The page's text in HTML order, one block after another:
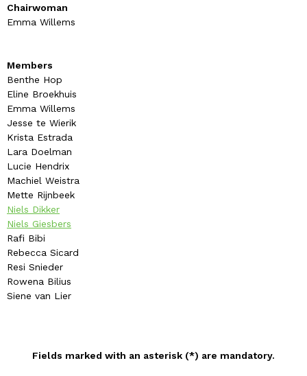
Chairwoman
Emma Willems
Members
Benthe Hop
Eline Broekhuis
Emma Willems
Jesse te Wierik
Krista Estrada
Lara Doelman
Lucie Hendrix
Machiel Weistra
Mette Rijnbeek
Niels Dikker
Niels Giesbers
Rafi Bibi
Rebecca Sicard
Resi Snieder
Rowena Bilius
Siene van Lier
Fields marked with an asterisk (*) are mandatory.